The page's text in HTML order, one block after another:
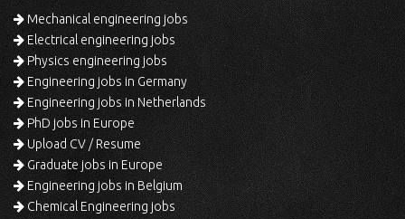
Mechanical engineering jobs
Electrical engineering jobs
Physics engineering jobs
Engineering jobs in Germany
Engineering jobs in Netherlands
PhD jobs in Europe
Upload CV / Resume
Graduate jobs in Europe
Engineering jobs in Belgium
Chemical Engineering jobs